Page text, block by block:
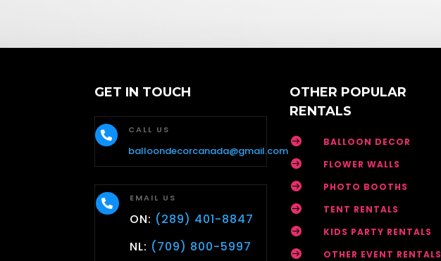
GET IN TOUCH
 CALL US
balloondecorcanada@gmail.com
 EMAIL US
ON: (289) 401-8847
NL: (709) 800-5997
OTHER POPULAR
RENTALS
 BALLOON DECOR
 FLOWER WALLS
 PHOTO BOOTHS
 TENT RENTALS
 KIDS PARTY RENTALS
 OTHER EVENT RENTALS